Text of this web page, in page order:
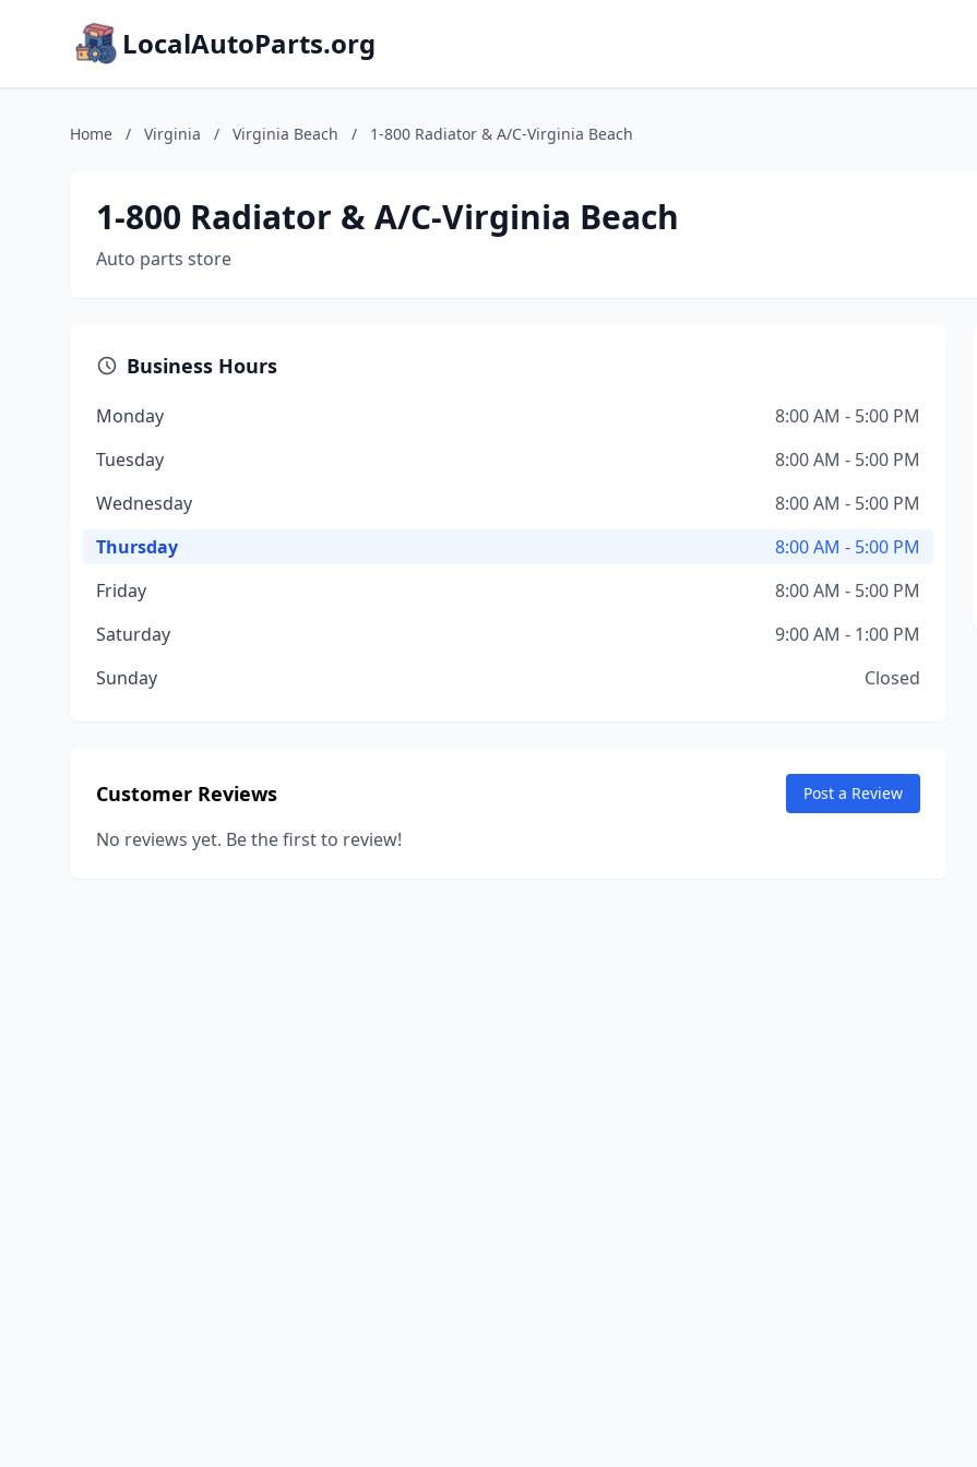
LocalAutoParts.org
Home / Virginia / Virginia Beach / 1-800 Radiator & A/C-Virginia Beach
1-800 Radiator & A/C-Virginia Beach
Auto parts store
Business Hours
Monday
8:00 AM - 5:00 PM
Tuesday
8:00 AM - 5:00 PM
Wednesday
8:00 AM - 5:00 PM
Thursday
8:00 AM - 5:00 PM
Friday
8:00 AM - 5:00 PM
Saturday
9:00 AM - 1:00 PM
Sunday
Closed
Customer Reviews Post a Review
No reviews yet. Be the first to review!